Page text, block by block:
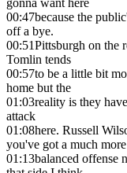
gonna want here
00:47because the
off a bye.
00:51Pittsburgh on the
Tomlin tends
00:57to be a little bit
home but the
01:03reality is they
attack
01:08here. Russell
you've got a much more
01:13balanced offense